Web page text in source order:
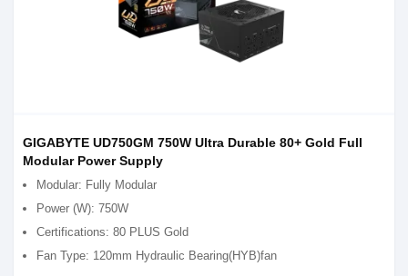
GIGABYTE UD750GM 750W Ultra Durable 80+ Gold Full
Modular Power Supply
Modular: Fully Modular
Power (W): 750W
Certifications: 80 PLUS Gold
Fan Type: 120mm Hydraulic Bearing(HYB)fan